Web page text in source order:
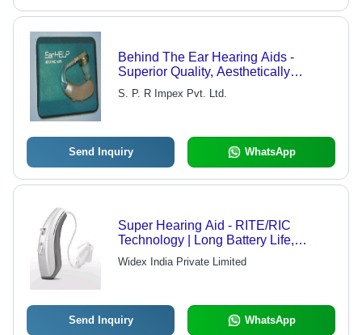
Behind The Ear Hearing Aids -
Superior Quality, Aesthetically
Designed for Durability and High
Performance
S. P. R Impex Pvt. Ltd.
Send Inquiry WhatsApp
Super Hearing Aid - RITE/RIC
Technology | Long Battery Life,
Wireless Communication, Stylish
Design, No Feedback, Optimized for
Widex India Private Limited
Send Inquiry WhatsApp